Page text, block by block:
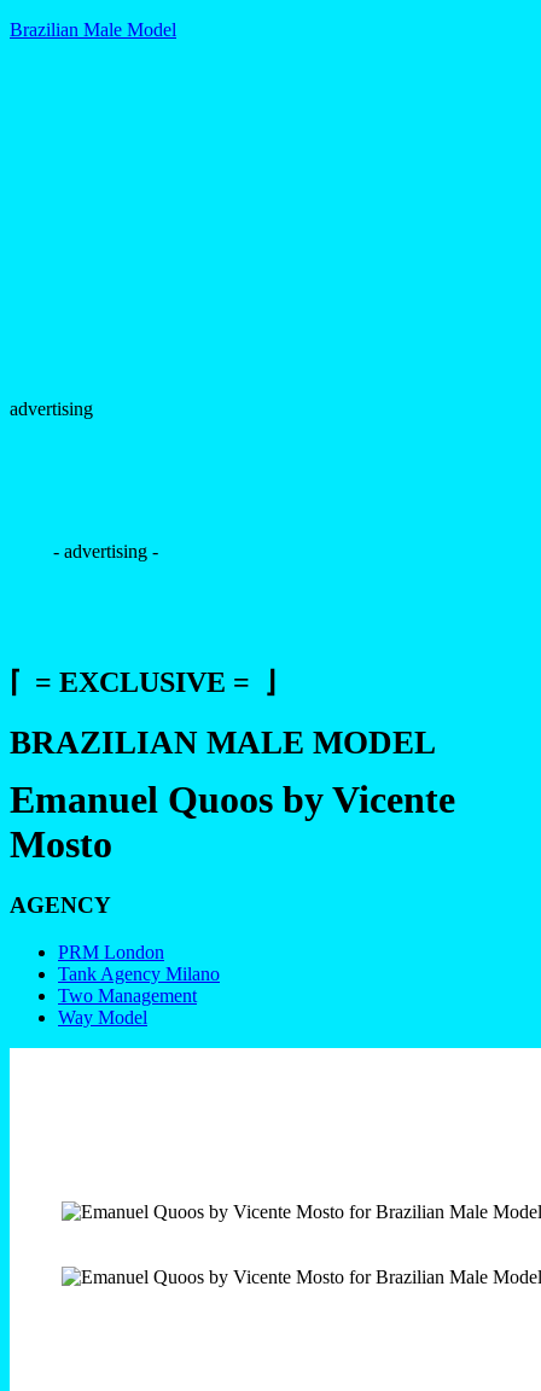
Brazilian Male Model
advertising
- advertising -
⌈ = EXCLUSIVE = ⌋
BRAZILIAN MALE MODEL
Emanuel Quoos by Vicente
Mosto
AGENCY
PRM London
Tank Agency Milano
Two Management
Way Model